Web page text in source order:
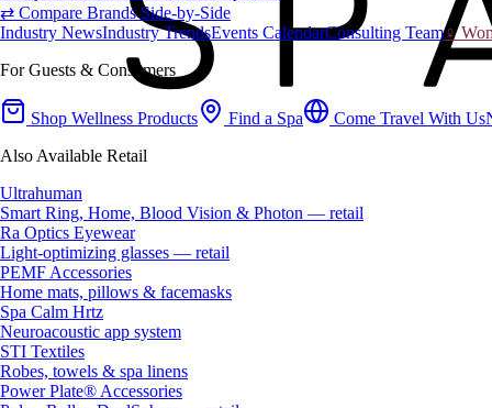
⇄ Compare Brands Side-by-Side
Industry NewsIndustry TrendsEvents CalendarConsulting Team♀
For Guests & Consumers
Shop Wellness Products Find a Spa Come Travel With Us
Also Available Retail
Ultrahuman
Smart Ring, Home, Blood Vision & Photon — retail
Ra Optics Eyewear
Light-optimizing glasses — retail
PEMF Accessories
Home mats, pillows & facemasks
Spa Calm Hrtz
Neuroacoustic app system
STI Textiles
Robes, towels & spa linens
Power Plate® Accessories